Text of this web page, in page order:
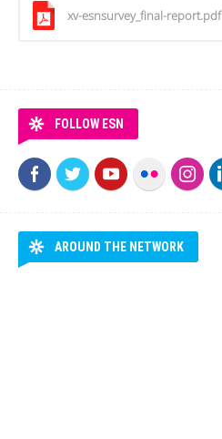
xv-esnsurvey_final-report.pdf
FOLLOW ESN
AROUND THE NETWORK